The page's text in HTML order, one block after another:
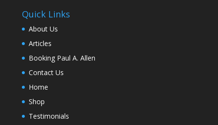
Quick Links
About Us
Articles
Booking Paul A. Allen
Contact Us
Home
Shop
Testimonials